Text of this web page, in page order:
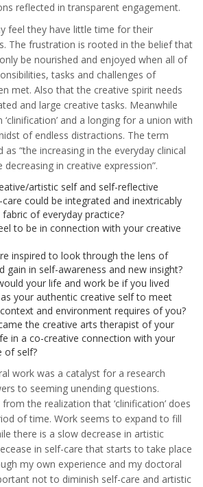
reflected in transparent engagement.
feel they have little time for their
The frustration is rooted in the belief that
be nourished and enjoyed when all of
tasks and challenges of
met. Also that the creative spirit needs
and large creative tasks. Meanwhile
and a longing for a union with
of endless distractions. The term
as “the increasing in the everyday clinical
in creative expression”.
artistic self and self-reflective
could be integrated and inextricably
of everyday practice?
to be in connection with your creative
inspired to look through the lens of
gain in self-awareness and new insight?
your life and work be if you lived
your authentic creative self to meet
and environment requires of you?
the creative arts therapist of your
in a co-creative connection with your
of self?
work was a catalyst for a research
to seeming unending questions.
the realization that ‘clinification’ does
of time. Work seems to expand to fill
there is a slow decrease in artistic
in self-care that starts to take place
my own experience and my doctoral
not to diminish self-care and artistic